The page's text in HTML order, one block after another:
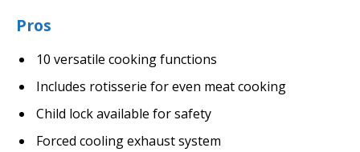
Pros
10 versatile cooking functions
Includes rotisserie for even meat cooking
Child lock available for safety
Forced cooling exhaust system